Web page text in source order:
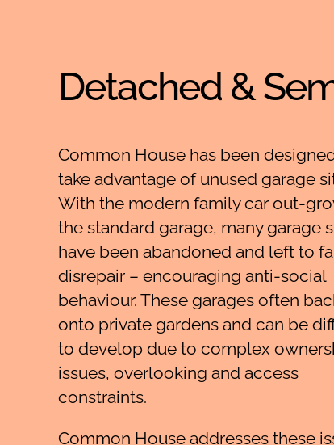
Detached &
Common House has been
take advantage of unused garage
With the modern family car out-
the standard garage, many garage
have been abandoned and left to
disrepair – encouraging anti-social
behaviour. These garages often
onto private gardens and can be
to develop due to complex
issues, overlooking and access
constraints.
Common House addresses these